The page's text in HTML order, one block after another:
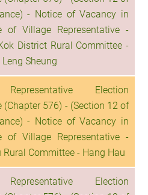
- Notice of Vacancy in
of Village Representative -
District Rural Committee -
Sheung
Election
(Chapter 576) - (Section 12 of
- Notice of Vacancy in
of Village Representative -
Rural Committee - Hang Hau
Election